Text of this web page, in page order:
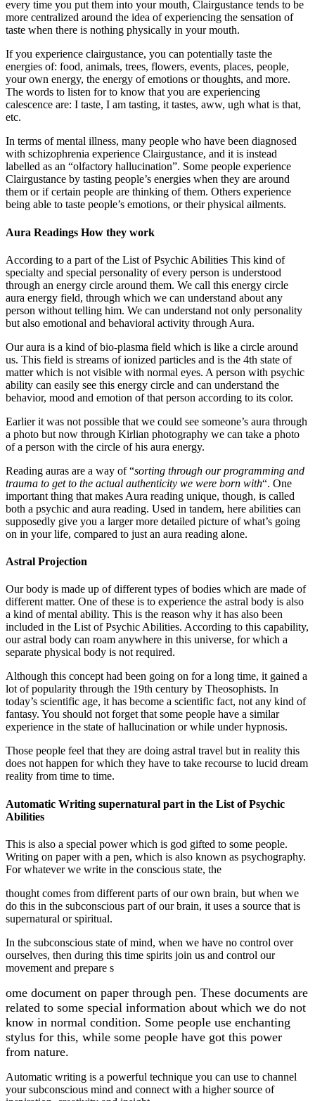
every time you put them into your mouth, Clairgustance tends to be
more centralized around the idea of experiencing the sensation of
taste when there is nothing physically in your mouth.
If you experience clairgustance, you can potentially taste the
energies of: food, animals, trees, flowers, events, places, people,
your own energy, the energy of emotions or thoughts, and more.
The words to listen for to know that you are experiencing
calescence are: I taste, I am tasting, it tastes, aww, ugh what is that,
etc.
In terms of mental illness, many people who have been diagnosed
with schizophrenia experience Clairgustance, and it is instead
labelled as an “olfactory hallucination”. Some people experience
Clairgustance by tasting people’s energies when they are around
them or if certain people are thinking of them. Others experience
being able to taste people’s emotions, or their physical ailments.
Aura Readings How they work
According to a part of the List of Psychic Abilities This kind of
specialty and special personality of every person is understood
through an energy circle around them. We call this energy circle
aura energy field, through which we can understand about any
person without telling him. We can understand not only personality
but also emotional and behavioral activity through Aura.
Our aura is a kind of bio-plasma field which is like a circle around
us. This field is streams of ionized particles and is the 4th state of
matter which is not visible with normal eyes. A person with psychic
ability can easily see this energy circle and can understand the
behavior, mood and emotion of that person according to its color.
Earlier it was not possible that we could see someone’s aura through
a photo but now through Kirlian photography we can take a photo
of a person with the circle of his aura energy.
Reading auras are a way of “sorting through our programming and
trauma to get to the actual authenticity we were born with“. One
important thing that makes Aura reading unique, though, is called
both a psychic and aura reading. Used in tandem, here abilities can
supposedly give you a larger more detailed picture of what’s going
on in your life, compared to just an aura reading alone.
Astral Projection
Our body is made up of different types of bodies which are made of
different matter. One of these is to experience the astral body is also
a kind of mental ability. This is the reason why it has also been
included in the List of Psychic Abilities. According to this capability,
our astral body can roam anywhere in this universe, for which a
separate physical body is not required.
Although this concept had been going on for a long time, it gained a
lot of popularity through the 19th century by Theosophists. In
today’s scientific age, it has become a scientific fact, not any kind of
fantasy. You should not forget that some people have a similar
experience in the state of hallucination or while under hypnosis.
Those people feel that they are doing astral travel but in reality this
does not happen for which they have to take recourse to lucid dream
reality from time to time.
Automatic Writing supernatural part in the List of Psychic
Abilities
This is also a special power which is god gifted to some people.
Writing on paper with a pen, which is also known as psychography.
For whatever we write in the conscious state, the
thought comes from different parts of our own brain, but when we
do this in the subconscious part of our brain, it uses a source that is
supernatural or spiritual.
In the subconscious state of mind, when we have no control over
ourselves, then during this time spirits join us and control our
movement and prepare s
ome document on paper through pen. These documents are
related to some special information about which we do not
know in normal condition. Some people use enchanting
stylus for this, while some people have got this power
from nature.
Automatic writing is a powerful technique you can use to channel
your subconscious mind and connect with a higher source of